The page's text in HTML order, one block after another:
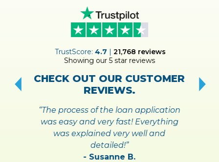
TrustScore:4.7 | 21,768 reviews
Showing our 5 star reviews
CHECK OUT OUR CUSTOMER
REVIEWS.
“The process of the loan application
was easy and very fast! Everything
was explained very well and
detailed!”
- Susanne B.